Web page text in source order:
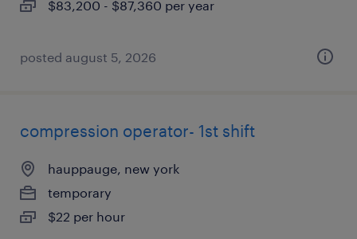
$83,200 - $87,360 per year
posted august 5, 2026
compression operator- 1st shift
hauppauge, new york
temporary
$22 per hour